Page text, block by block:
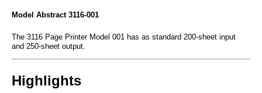
Model Abstract 3116-001
The 3116 Page Printer Model 001 has as standard 200-sheet input
and 250-sheet output.
Highlights